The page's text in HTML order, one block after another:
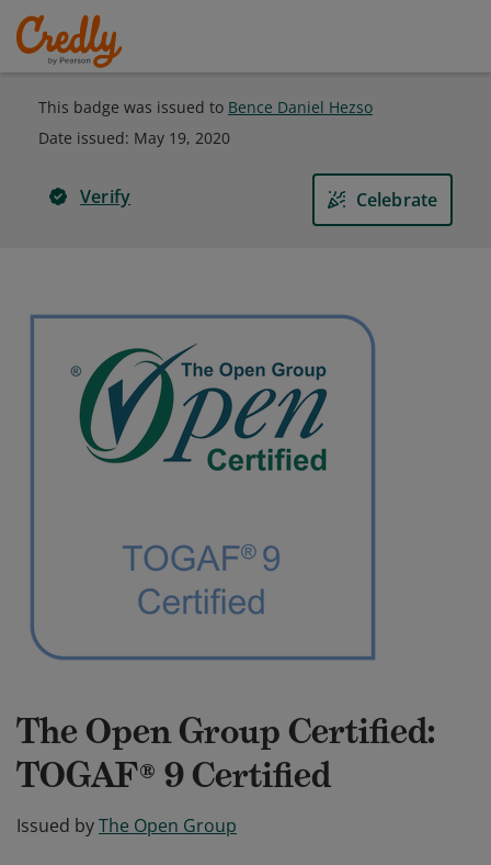
This badge was issued to Bence Daniel Hezso
Date issued: May 19, 2020
Verify Celebrate
The Open Group Certified:
TOGAF® 9 Certified
Issued byThe Open Group